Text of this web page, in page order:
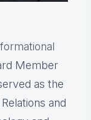
Member
as the
and